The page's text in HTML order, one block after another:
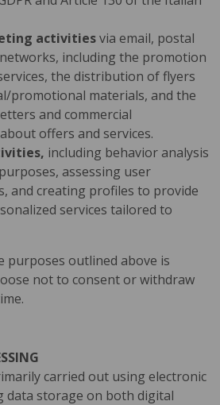
activitiesvia email, postal
networks, including the promotion
the distribution of flyers
promotional materials, and the
and commercial
offers and services.
including behavior analysis
assessing user
and creating profiles to provide
services tailored to
purposes outlined above is
not to consent or withdraw
carried out using electronic
data storage on both digital